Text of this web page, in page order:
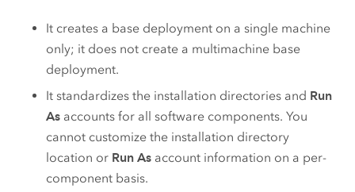
It creates a base deployment on a single machine
only; it does not create a multimachine base
deployment.
It standardizes the installation directories and Run
As accounts for all software components. You
cannot customize the installation directory
location or Run As account information on a per-
component basis.